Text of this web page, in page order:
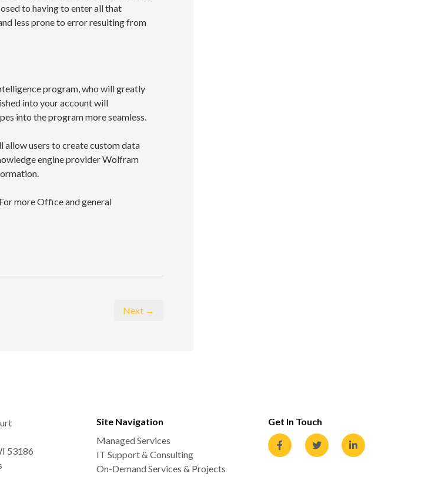
to having to enter all that
less prone to error resulting from
program, who will greatly
into your account will
into the program more seamless.
allow users to create custom data
engine provider Wolfram
more Office and general
Next →
53186
Site Navigation
Managed Services
IT Support & Consulting
On-Demand Services & Projects
Get In Touch